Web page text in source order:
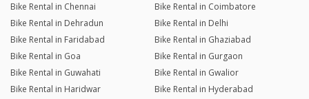
Bike Rental in Chennai
Bike Rental in Coimbatore
Bike Rental in Dehradun
Bike Rental in Delhi
Bike Rental in Faridabad
Bike Rental in Ghaziabad
Bike Rental in Goa
Bike Rental in Gurgaon
Bike Rental in Guwahati
Bike Rental in Gwalior
Bike Rental in Haridwar
Bike Rental in Hyderabad